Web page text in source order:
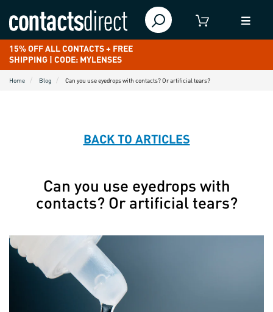
15% OFF ALL CONTACTS + FREE
SHIPPING | CODE: MYLENSES
Home Blog Can you use eyedrops with contacts? Or artificial tears?
BACK TO ARTICLES
Can you use eyedrops with
contacts? Or artificial tears?